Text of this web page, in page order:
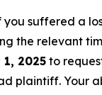
you suffered a
the relevant
2025 to
plaintiff. Your